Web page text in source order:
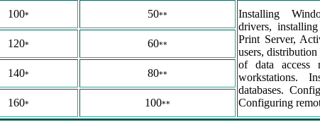
100* 50**
Installing
drivers,
Print Server,
users,
of data access
workstations.
databases.
Configuring
120* 60**
140* 80**
160* 100**